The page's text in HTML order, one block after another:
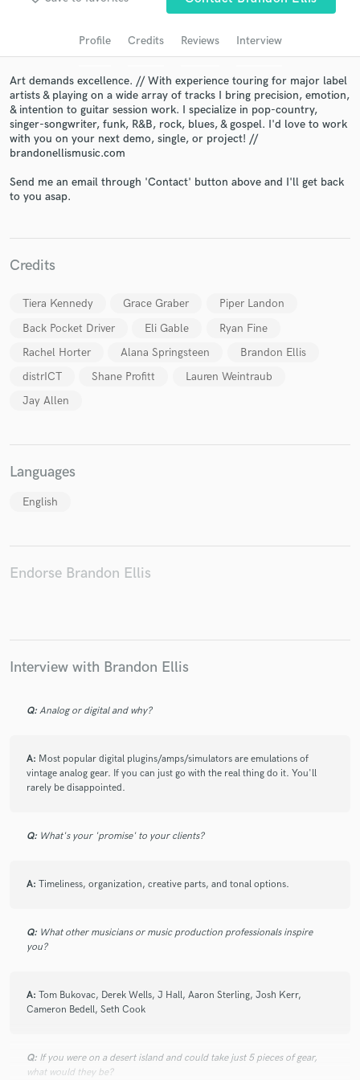
Profile Credits Reviews Interview
Art demands excellence. // With experience touring for major label
artists & playing on a wide array of tracks I bring precision, emotion,
& intention to guitar session work. I specialize in pop-country,
singer-songwriter, funk, R&B, rock, blues, & gospel. I'd love to work
with you on your next demo, single, or project! //
brandonellismusic.com
Send me an email through 'Contact' button above and I'll get back
to you asap.
Credits
Tiera Kennedy Grace Graber
Piper Landon
Back Pocket Driver
Eli Gable
Ryan Fine
Rachel Horter
Alana Springsteen
Brandon Ellis
distrICT
Shane Profitt
Lauren Weintraub
Jay Allen
Languages
English
Endorse Brandon Ellis
Interview with Brandon Ellis
Q: Analog or digital and why?
A: Most popular digital plugins/amps/simulators are emulations of
vintage analog gear. If you can just go with the real thing do it. You'll
rarely be disappointed.
Q: What's your 'promise' to your clients?
A: Timeliness, organization, creative parts, and tonal options.
Q: What other musicians or music production professionals inspire
you?
A: Tom Bukovac, Derek Wells, J Hall, Aaron Sterling, Josh Kerr,
Cameron Bedell, Seth Cook
Q: If you were on a desert island and could take just 5 pieces of gear,
what would they be?
Search by credits or 'sounds like' and check out
Contact pros directly with your project details